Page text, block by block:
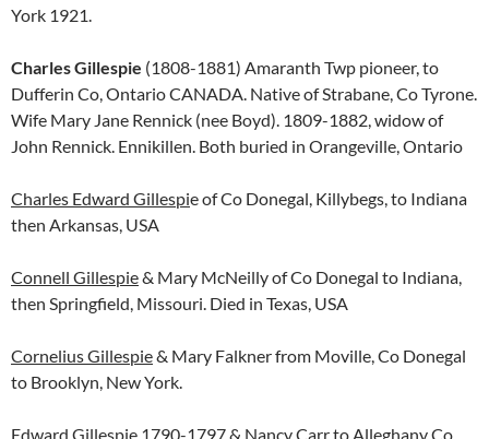
York 1921.
Charles Gillespie (1808-1881) Amaranth Twp pioneer, to
Dufferin Co, Ontario CANADA. Native of Strabane, Co Tyrone.
Wife Mary Jane Rennick (nee Boyd). 1809-1882, widow of
John Rennick. Ennikillen. Both buried in Orangeville, Ontario
Charles Edward Gillespie of Co Donegal, Killybegs, to Indiana
then Arkansas, USA
Connell Gillespie& Mary McNeilly of Co Donegal to Indiana,
then Springfield, Missouri. Died in Texas, USA
Cornelius Gillespie& Mary Falkner from Moville, Co Donegal
to Brooklyn, New York.
Edward Gillespie 1790-1797 & Nancy Carr to Alleghany Co,